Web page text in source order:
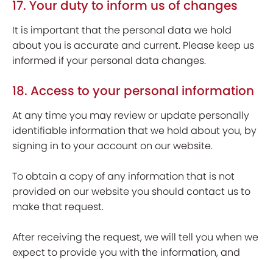
17. Your duty to inform us of changes
It is important that the personal data we hold
about you is accurate and current. Please keep us
informed if your personal data changes.
18. Access to your personal information
At any time you may review or update personally
identifiable information that we hold about you, by
signing in to your account on our website.
To obtain a copy of any information that is not
provided on our website you should contact us to
make that request.
After receiving the request, we will tell you when we
expect to provide you with the information, and